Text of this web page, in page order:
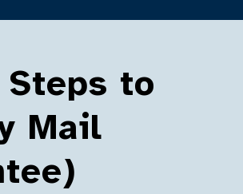
Steps to
Mail